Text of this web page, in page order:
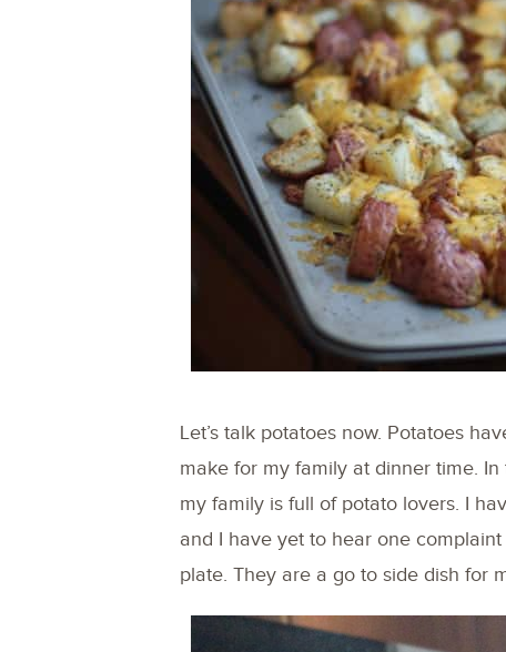
Let’s talk potatoes now. Potatoes
make for my family at dinner time.
my family is full of potato lovers. I
and I have yet to hear one
plate. They are a go to side dish for